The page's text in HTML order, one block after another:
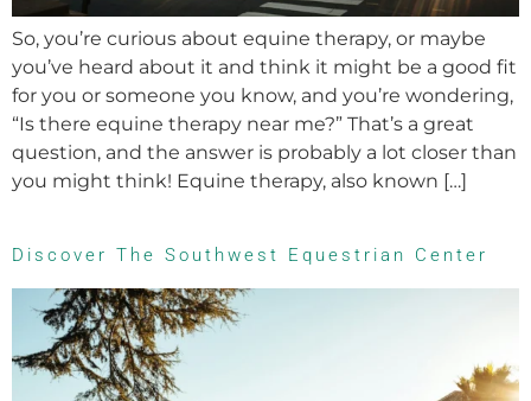
So, you’re curious about equine therapy, or maybe
you’ve heard about it and think it might be a good fit
for you or someone you know, and you’re wondering,
“Is there equine therapy near me?” That’s a great
question, and the answer is probably a lot closer than
you might think! Equine therapy, also known […]
Discover The Southwest Equestrian Center